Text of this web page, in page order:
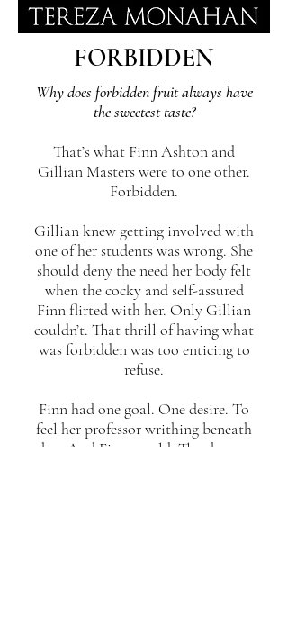
FORBIDDEN
Why does forbidden fruit always have
the sweetest taste?
That’s what Finn Ashton and
Gillian Masters were to one other.
Forbidden.
Gillian knew getting involved with
one of her students was wrong. She
should deny the need her body felt
when the cocky and self-assured
Finn flirted with her. Only Gillian
couldn’t. That thrill of having what
was forbidden was too enticing to
refuse.
Finn had one goal. One desire. To
feel her professor writhing beneath
her. And Finn would. The chance